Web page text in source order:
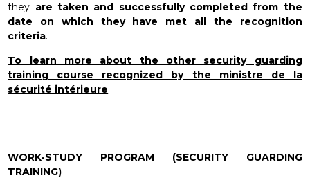
they are taken and successfully completed from the
date on which they have met all the recognition
criteria.
To learn more about the other security guarding
training course recognized by the ministre de la
sécurité intérieure
WORK-STUDY PROGRAM (SECURITY GUARDING
TRAINING)